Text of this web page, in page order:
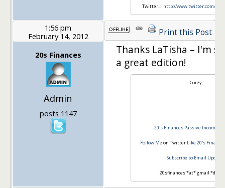
Twitter..: http://www.twitter.com/
1:56 pm
February 14, 2012
20s Finances
Admin
posts 1147
Print this Post
Thanks LaTisha – I'm
a great edition!
Corey
20's Finances Passive Income to
Follow Me on Twitter Like 20's
Subscribe to Email Updates
20sfinances *at* gmail *dot*